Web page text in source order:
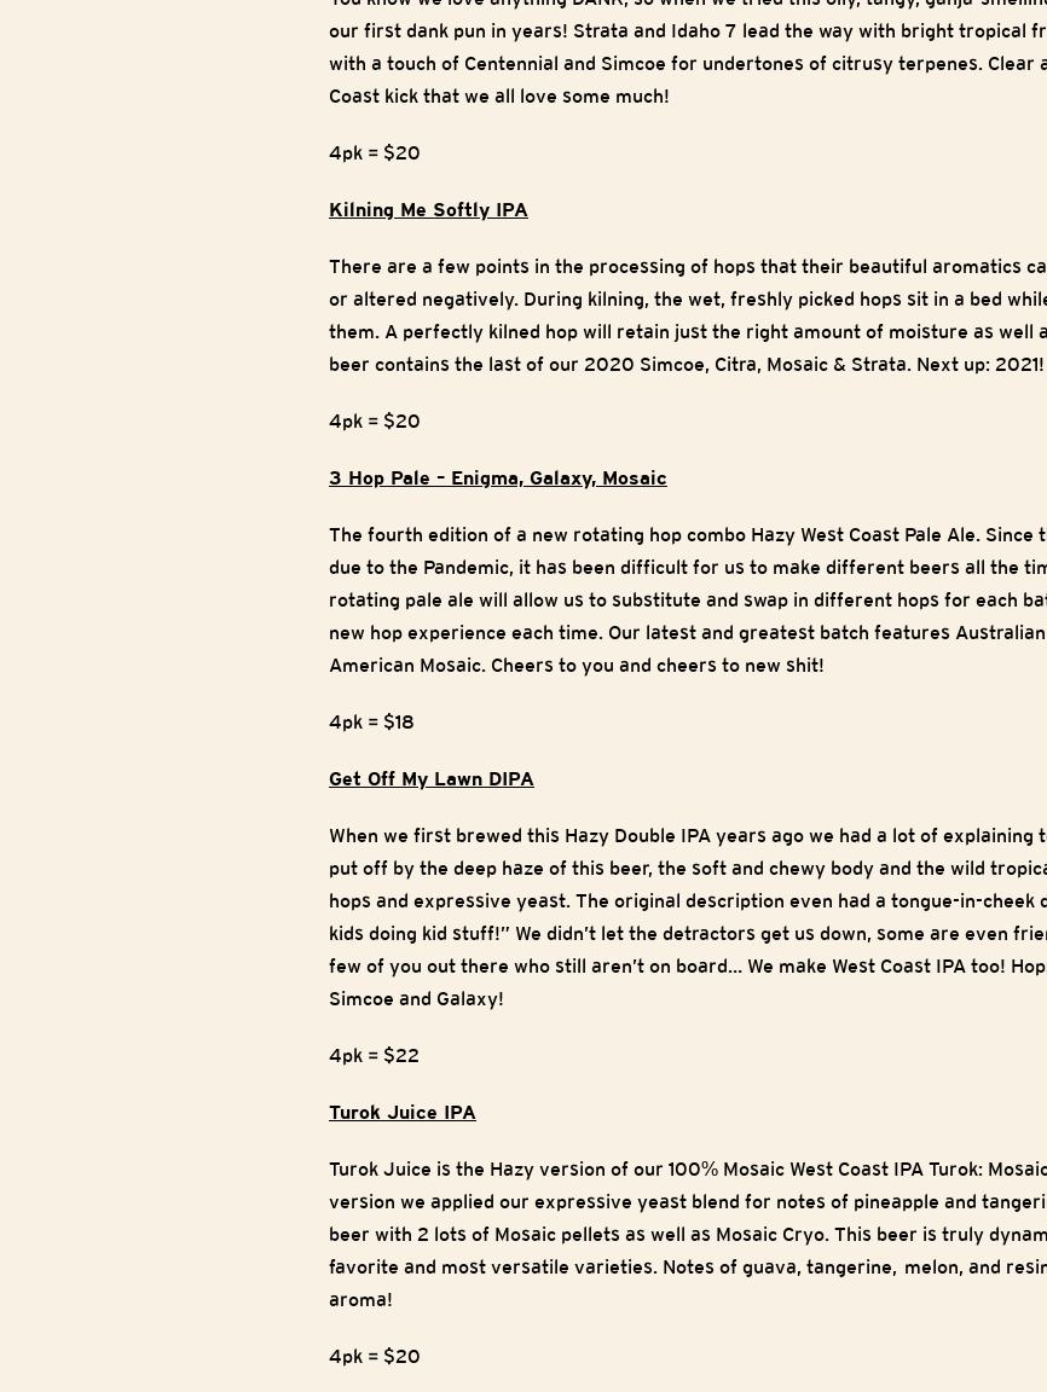
our first dank pun in years! Strata and Idaho 7 lead the way with bright tropical
with a touch of Centennial and Simcoe for undertones of citrusy terpenes. Clear
Coast kick that we all love some much!
4pk = $20
Kilning Me Softly IPA
There are a few points in the processing of hops that their beautiful aromatics
or altered negatively. During kilning, the wet, freshly picked hops sit in a bed
them. A perfectly kilned hop will retain just the right amount of moisture as well
beer contains the last of our 2020 Simcoe, Citra, Mosaic & Strata. Next up: 2021!
4pk = $20
3 Hop Pale – Enigma, Galaxy, Mosaic
The fourth edition of a new rotating hop combo Hazy West Coast Pale Ale.
due to the Pandemic, it has been difficult for us to make different beers all the
rotating pale ale will allow us to substitute and swap in different hops for each
new hop experience each time. Our latest and greatest batch features
American Mosaic. Cheers to you and cheers to new shit!
4pk = $18
Get Off My Lawn DIPA
When we first brewed this Hazy Double IPA years ago we had a lot of explaining
put off by the deep haze of this beer, the soft and chewy body and the wild
hops and expressive yeast. The original description even had a tongue-in-cheek
kids doing kid stuff!” We didn’t let the detractors get us down, some are even
few of you out there who still aren’t on board… We make West Coast IPA too!
Simcoe and Galaxy!
4pk = $22
Turok Juice IPA
Turok Juice is the Hazy version of our 100% Mosaic West Coast IPA Turok:
version we applied our expressive yeast blend for notes of pineapple and
beer with 2 lots of Mosaic pellets as well as Mosaic Cryo. This beer is truly
favorite and most versatile varieties. Notes of guava, tangerine, melon, and
aroma!
4pk = $20